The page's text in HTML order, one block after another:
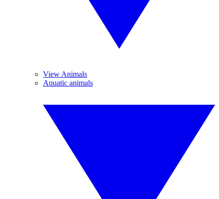
View Animals
Aquatic animals